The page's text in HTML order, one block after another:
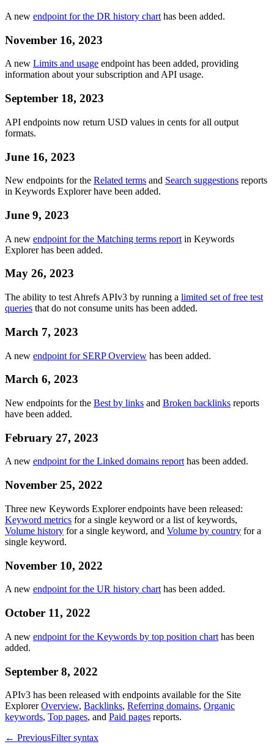
A new endpoint for the DR history chart has been added.
November 16, 2023
A new Limits and usage endpoint has been added, providing
information about your subscription and API usage.
September 18, 2023
API endpoints now return USD values in cents for all output
formats.
June 16, 2023
New endpoints for the Related terms and Search suggestions reports
in Keywords Explorer have been added.
June 9, 2023
A new endpoint for the Matching terms report in Keywords
Explorer has been added.
May 26, 2023
The ability to test Ahrefs APIv3 by running a limited set of free test
queries that do not consume units has been added.
March 7, 2023
A new endpoint for SERP Overview has been added.
March 6, 2023
New endpoints for the Best by links and Broken backlinks reports
have been added.
February 27, 2023
A new endpoint for the Linked domains reporthas been added.
November 25, 2022
Three new Keywords Explorer endpoints have been released:
Keyword metrics for a single keyword or a list of keywords,
Volume history for a single keyword, and Volume by country for a
single keyword.
November 10, 2022
A new endpoint for the UR history chart has been added.
October 11, 2022
A new endpoint for the Keywords by top position chart has been
added.
September 8, 2022
APIv3 has been released with endpoints available for the Site
ExplorerOverview, Backlinks, Referring domains, Organic
keywords, Top pages, and Paid pages reports.
← PreviousFilter syntax